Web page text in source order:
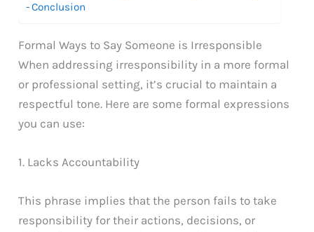
Conclusion
Formal Ways to Say Someone is Irresponsible
When addressing irresponsibility in a more formal
or professional setting, it’s crucial to maintain a
respectful tone. Here are some formal expressions
you can use:
1. Lacks Accountability
This phrase implies that the person fails to take
responsibility for their actions, decisions, or